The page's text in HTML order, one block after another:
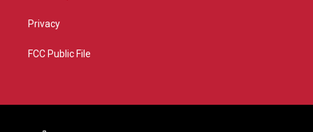
Privacy
FCC Public File